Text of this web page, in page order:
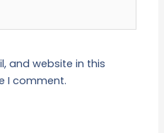
and website in this
I comment.